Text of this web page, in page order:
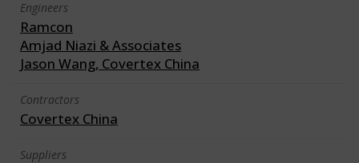
Engineers
Ramcon
Amjad Niazi & Associates
Jason Wang, Covertex China
Contractors
Covertex China
Suppliers